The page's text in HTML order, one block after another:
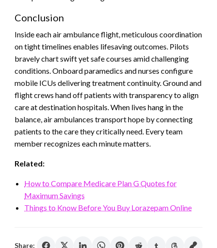
Conclusion
Inside each air ambulance flight, meticulous coordination
on tight timelines enables lifesaving outcomes. Pilots
bravely chart swift yet safe courses amid challenging
conditions. Onboard paramedics and nurses configure
mobile ICUs delivering treatment continuity. Ground and
flight crews hand off patients with transparency to align
care at destination hospitals. When lives hang in the
balance, air ambulances transport hope by connecting
patients to the care they critically need. Every team
member recognizes each minute matters.
Related:
How to Compare Medicare Plan G Quotes for
Maximum Savings
Things to Know Before You Buy Lorazepam Online
Share: